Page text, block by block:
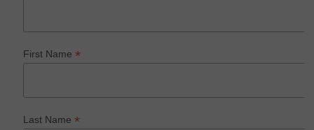
First Name*
Last Name*